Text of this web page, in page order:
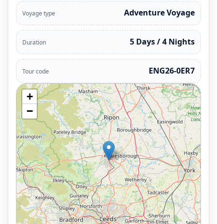
Voyage type Adventure Voyage
Duration 5 Days / 4 Nights
Tour code ENG26-0ER7
+
−